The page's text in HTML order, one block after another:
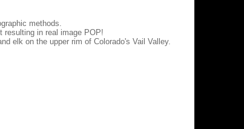
methods.
resulting in real image POP!
elk on the upper rim of Colorado's Vail Valley.